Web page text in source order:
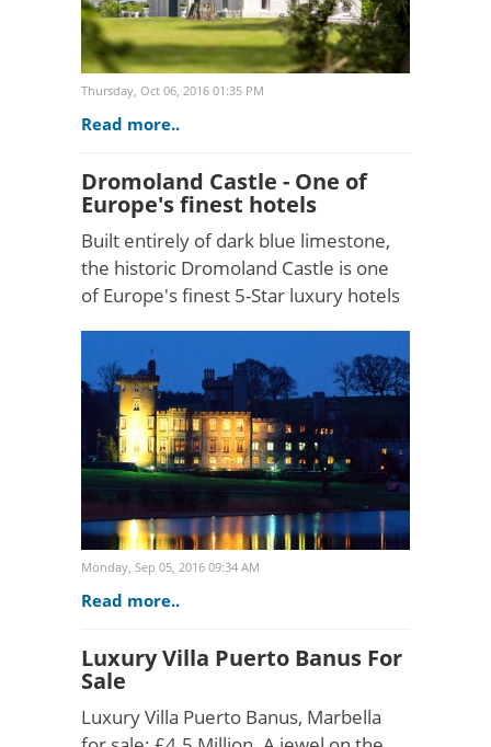
Thursday, Oct 06, 2016 01:35 PM
Read more..
Dromoland Castle - One of
Europe's finest hotels
Built entirely of dark blue limestone,
the historic Dromoland Castle is one
of Europe's finest 5-Star luxury hotels
ornamental wooded grounds overlook
the Shannon and Fer..
Monday, Sep 05, 2016 09:34 AM
Read more..
Luxury Villa Puerto Banus For
Sale
Luxury Villa Puerto Banus, Marbella